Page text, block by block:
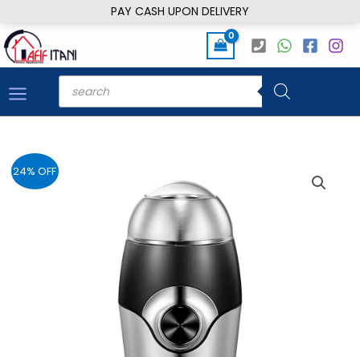
PAY CASH UPON DELIVERY
to
content
Products
search
24% OFF